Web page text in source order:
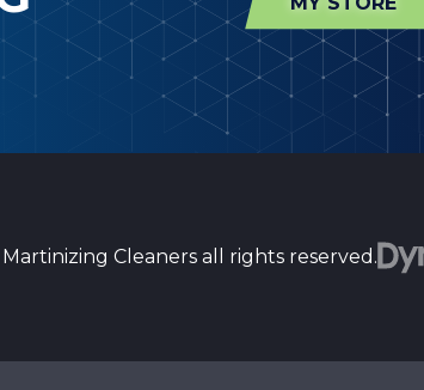
Cleaners all rights reserved.